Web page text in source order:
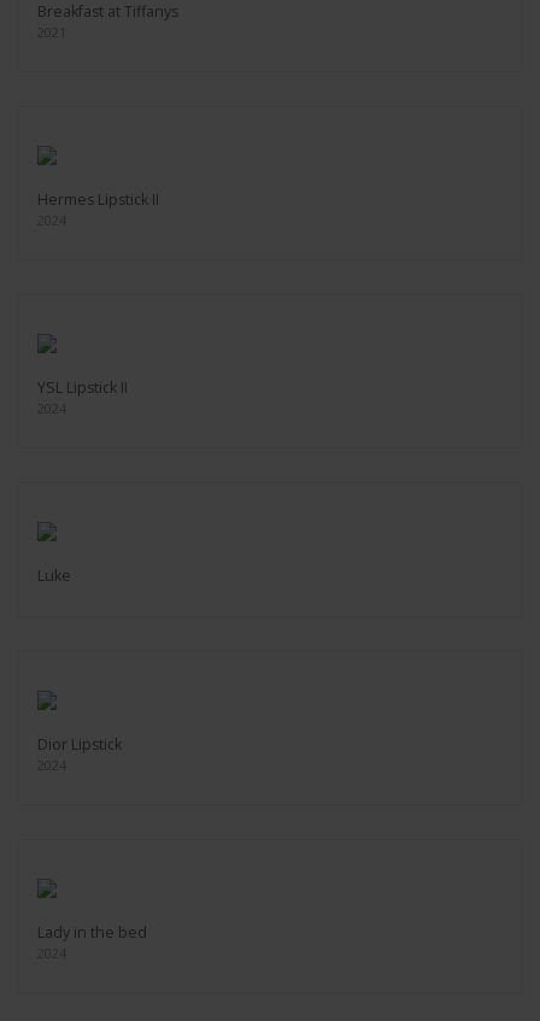
Breakfast at Tiffanys
2021
Hermes Lipstick II
2024
YSL Lipstick II
2024
Luke
Dior Lipstick
2024
Lady in the bed
2024